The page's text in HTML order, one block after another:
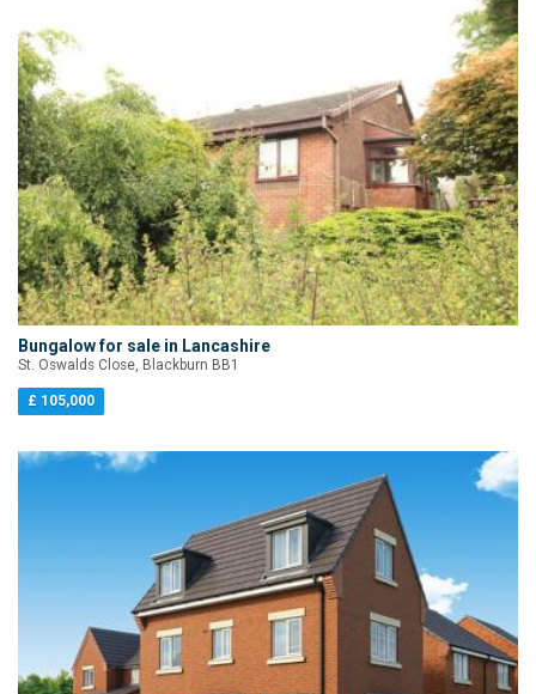
Bungalow for sale in Lancashire
St. Oswalds Close, Blackburn BB1
£ 105,000